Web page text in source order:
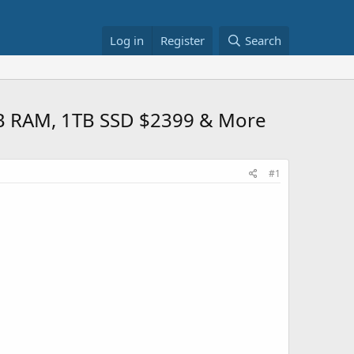
Log in Register Search
1TB SSD $2399 & More
#1